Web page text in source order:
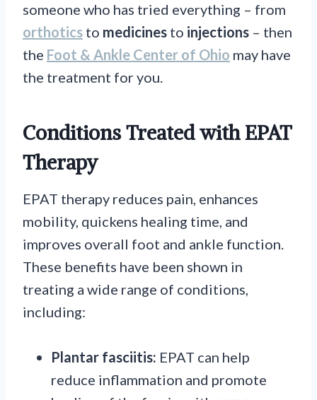
someone who has tried everything – from
orthotics to medicines to injections – then
the Foot & Ankle Center of Ohio may have
the treatment for you.
Conditions Treated with EPAT
Therapy
EPAT therapy reduces pain, enhances
mobility, quickens healing time, and
improves overall foot and ankle function.
These benefits have been shown in
treating a wide range of conditions,
including:
Plantar fasciitis: EPAT can help
reduce inflammation and promote